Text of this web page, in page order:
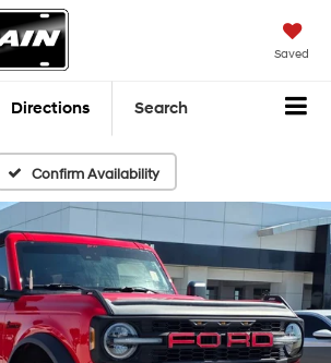
Saved
Directions Search
Confirm Availability